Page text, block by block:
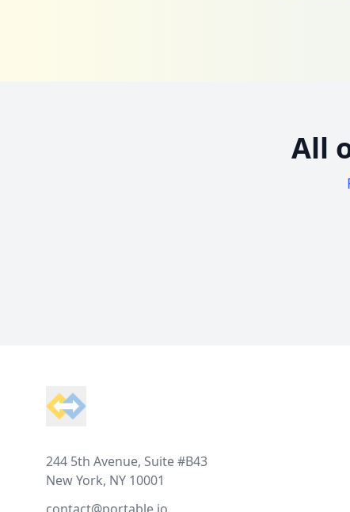
All
244 5th Avenue, Suite #B43
New York, NY 10001